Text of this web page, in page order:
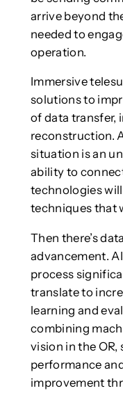
arrive beyond
needed to
operation.
Immersive
solutions to
of data transfer,
reconstruction.
situation is an
ability to
technologies
techniques that
Then there’s
advancement.
process
translate to
learning and
combining
vision in the
performance
improvement